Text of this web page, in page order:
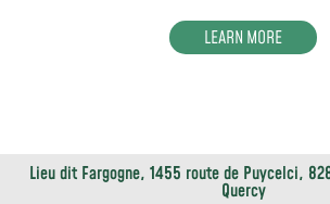
LEARN MORE
Lieu dit Fargogne, 1455 route de Puycelci,
Quercy